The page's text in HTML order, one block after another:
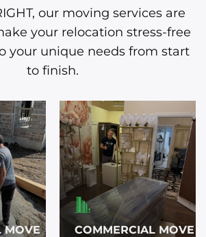
our moving services are
your relocation stress-free
your unique needs from start
to finish.
MOVE COMMERCIAL MOVE